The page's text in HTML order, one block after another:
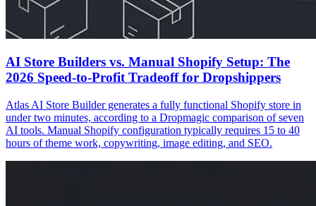
AI Store Builders vs. Manual Shopify Setup: The
2026 Speed-to-Profit Tradeoff for Dropshippers
Atlas AI Store Builder generates a fully functional Shopify store in
under two minutes, according to a Dropmagic comparison of seven
AI tools. Manual Shopify configuration typically requires 15 to 40
hours of theme work, copywriting, image editing, and SEO.